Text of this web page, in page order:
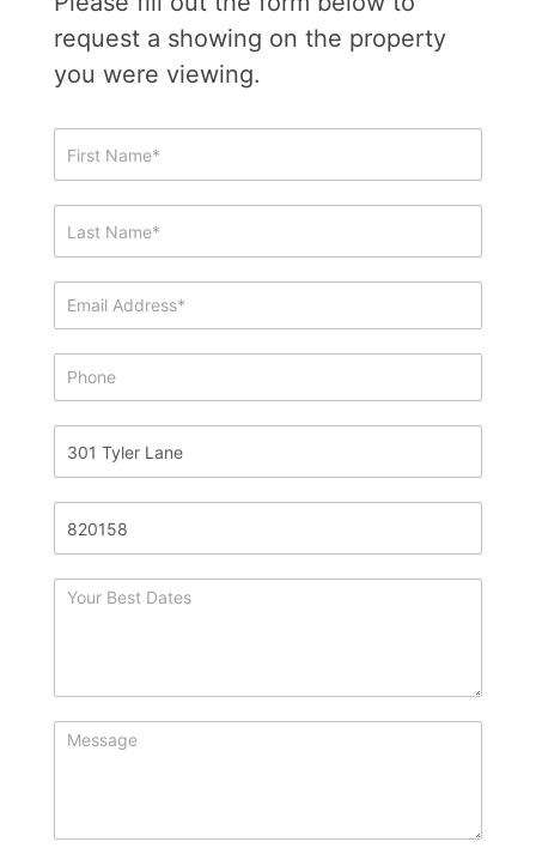
request a showing on the property
you were viewing.
Showing
&
Request